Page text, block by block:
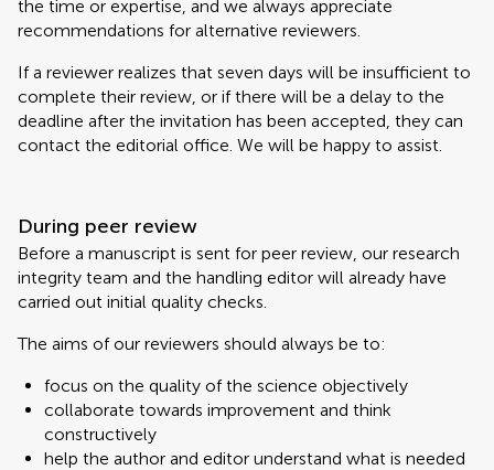
the time or expertise, and we always appreciate
recommendations for alternative reviewers.
If a reviewer realizes that seven days will be insufficient to
complete their review, or if there will be a delay to the
deadline after the invitation has been accepted, they can
contact the editorial office. We will be happy to assist.
During peer review
Before a manuscript is sent for peer review, our research
integrity team and the handling editor will already have
carried out initial quality checks.
The aims of our reviewers should always be to:
focus on the quality of the science objectively
collaborate towards improvement and think
constructively
help the author and editor understand what is needed